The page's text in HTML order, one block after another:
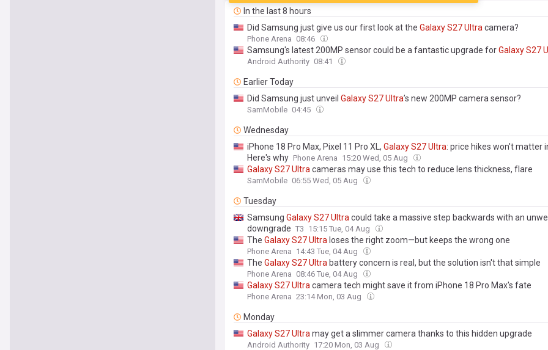
In the last 8 hours
Did Samsung just give us our first look at the GalaxyS27Ultra camera?
Phone Arena 08:46
Samsung's latest 200MP sensor could be a fantastic upgrade forGalaxyS27
Android Authority 08:41
Earlier Today
Did Samsung just unveil GalaxyS27Ultra’s new 200MP camera sensor?
SamMobile 04:45
Wednesday
iPhone 18 Pro Max, Pixel 11 Pro XL, GalaxyS27Ultra: price hikes won't matter
Here's why Phone Arena 15:20 Wed, 05 Aug
GalaxyS27Ultra cameras may use this tech to reduce lens thickness, flare
SamMobile 06:55 Wed, 05 Aug
Tuesday
Samsung GalaxyS27Ultra could take a massive step backwards with an
downgrade T3 15:15 Tue, 04 Aug
The GalaxyS27Ultra loses the right zoom—but keeps the wrong one
Phone Arena 14:43 Tue, 04 Aug
The GalaxyS27Ultra battery concern is real, but the solution isn't that simple
Phone Arena 08:46 Tue, 04 Aug
GalaxyS27Ultra camera tech might save it from iPhone 18 Pro Max's fate
Phone Arena 23:14 Mon, 03 Aug
Monday
GalaxyS27Ultra may get a slimmer camera thanks to this hidden upgrade
Android Authority 17:20 Mon, 03 Aug